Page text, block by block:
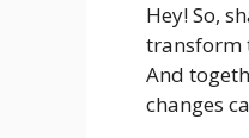
Hey! So,
transform
And
changes